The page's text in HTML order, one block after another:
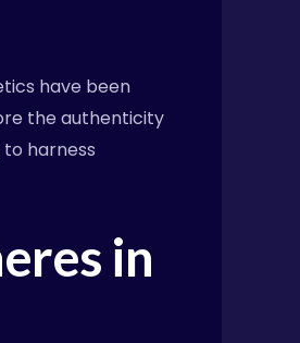
have been
the authenticity
harness
in